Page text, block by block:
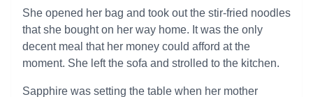
She opened her bag and took out the stir-fried noodles
that she bought on her way home. It was the only
decent meal that her money could afford at the
moment. She left the sofa and strolled to the kitchen.
Sapphire was setting the table when her mother